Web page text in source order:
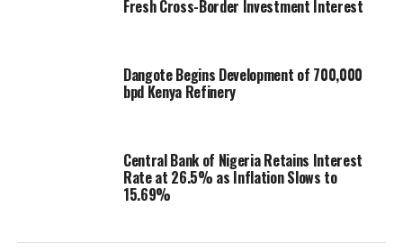
Fresh Cross-Border Investment Interest
Dangote Begins Development of 700,000
bpd Kenya Refinery
Central Bank of Nigeria Retains Interest
Rate at 26.5% as Inflation Slows to
15.69%